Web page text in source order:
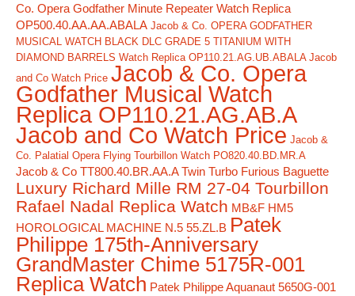
Co. Opera Godfather Minute Repeater Watch Replica
OP500.40.AA.AA.ABALA Jacob & Co. OPERA GODFATHER
MUSICAL WATCH BLACK DLC GRADE 5 TITANIUM WITH
DIAMOND BARRELS Watch Replica OP110.21.AG.UB.ABALA Jacob
and Co Watch Price Jacob & Co. Opera
Godfather Musical Watch
Replica OP110.21.AG.AB.A
Jacob and Co Watch Price Jacob &
Co. Palatial Opera Flying Tourbillon Watch PO820.40.BD.MR.A
Jacob & Co TT800.40.BR.AA.A Twin Turbo Furious Baguette
Luxury Richard Mille RM 27-04 Tourbillon
Rafael Nadal Replica Watch MB&F HM5
HOROLOGICAL MACHINE N.5 55.ZL.B Patek
Philippe 175th-Anniversary
GrandMaster Chime 5175R-001
Replica Watch Patek Philippe Aquanaut 5650G-001